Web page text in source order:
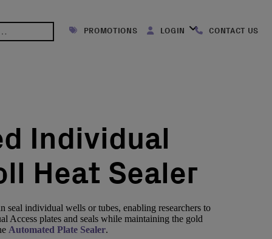
PROMOTIONS LOGIN CONTACT US
Individual
Heat Sealer
seal individual wells or tubes, enabling researchers to
Access plates and seals while maintaining the gold
Automated Plate Sealer.